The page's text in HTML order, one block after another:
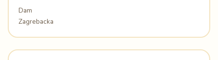
Dam
Zagrebacka